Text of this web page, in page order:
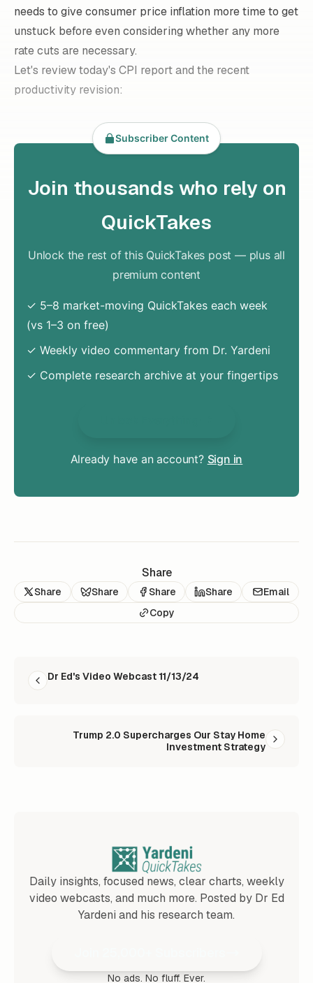
needs to give consumer price inflation more time to get
unstuck before even considering whether any more
rate cuts are necessary.
Let's review today's CPI report and the recent
productivity revision:
Subscriber Content
Join thousands who rely on
QuickTakes
Unlock the rest of this QuickTakes post — plus all
premium content
✓ 5–8 market-moving QuickTakes each week
(vs 1–3 on free)
✓ Weekly video commentary from Dr. Yardeni
✓ Complete research archive at your fingertips
Already have an account? Sign in
Share
Share Share Share Share
Email
Copy
Dr Ed's Video Webcast 11/13/24
Trump 2.0 Supercharges Our Stay Home
Investment Strategy
Daily insights, focused news, clear charts, weekly
video webcasts, and much more. Posted by Dr Ed
Yardeni and his research team.
No ads. No fluff. Ever.